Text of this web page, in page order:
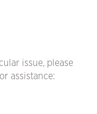
issue, please
assistance: